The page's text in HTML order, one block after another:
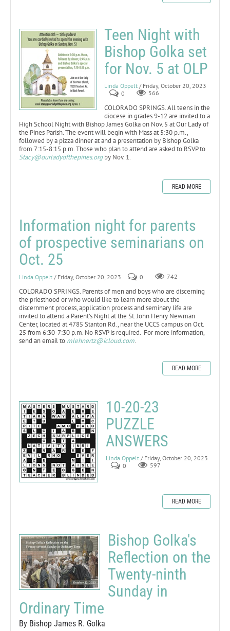
Teen Night with
Bishop Golka set
for Nov. 5 at OLP
Linda Oppelt / Friday, October 20, 2023
0
566
COLORADO SPRINGS. All teens in the
diocese in grades 9-12 are invited to a
High School Night with Bishop James Golka on Nov. 5 at Our Lady of
the Pines Parish. The event will begin with Mass at 5:30 p.m.,
followed by a pizza dinner at and a presentation by Bishop Golka
from 7:15-8:15 p.m. Those who plan to attend are asked to RSVP to
Stacy@ourladyofthepines.orgby Nov. 1.
READ MORE
Information night for parents
of prospective seminarians on
Oct. 25
Linda Oppelt / Friday, October 20, 2023 0 742
COLORADO SPRINGS. Parents of men and boys who are discerning
the priesthood or who would like to learn more about the
discernment process, application process and seminary life are
invited to attend a Parent’s Night at the St. John Henry Newman
Center, located at 4785 Stanton Rd., near the UCCS campus on Oct.
25 from 6:30-7:30 p.m. No RSVP is required. For more information,
send an email to mlehnertz@icloud.com.
READ MORE
10-20-23
PUZZLE
ANSWERS
Linda Oppelt / Friday, October 20, 2023
0
597
READ MORE
Bishop Golka's
Reflection on the
Twenty-ninth
Sunday in
Ordinary Time
By Bishop James R. Golka